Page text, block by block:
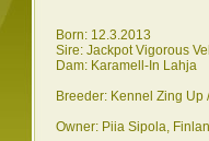
Born: 12.3.2013
Sire: Jackpot Vigorous
Dam: Karamell-In Lahja
Breeder: Kennel Zing
Owner: Piia Sipola,